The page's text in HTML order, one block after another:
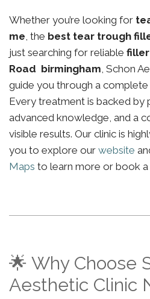
Whether you’re looking for
me, the best tear trough
just searching for reliable filler
Road birmingham, Schon
guide you through a
Every treatment is backed by
advanced knowledge, and a
visible results. Our clinic is
you to explore our website
Maps to learn more or book
🌟 Why Choose
Aesthetic Clinic